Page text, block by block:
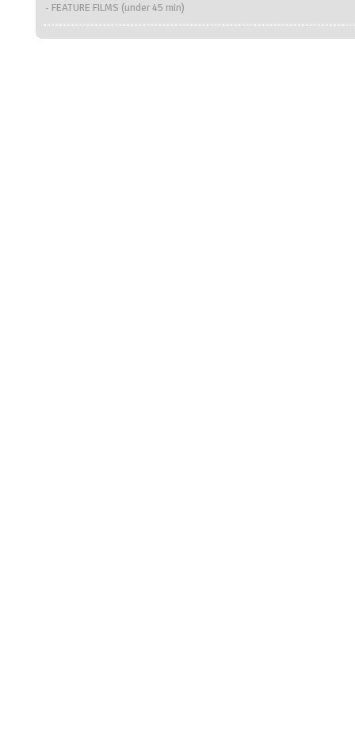
- FEATURE FILMS (under 45 min)